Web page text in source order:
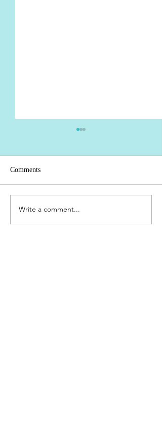
Pluff Mud
Comments
Write a comment...